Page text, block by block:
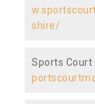
shire/
Sports Court